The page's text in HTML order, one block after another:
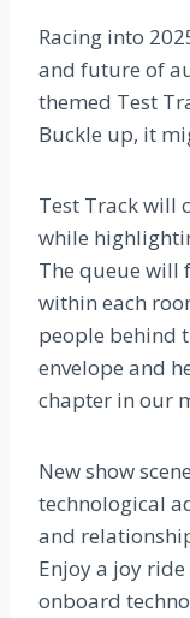
Racing into
and future of
themed Test
Buckle up, it
Test Track will
while
The queue will
within each
people behind
envelope and
chapter in our
New show
technological
and
Enjoy a joy
onboard